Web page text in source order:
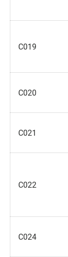
C019
C020
C021
C022
C024